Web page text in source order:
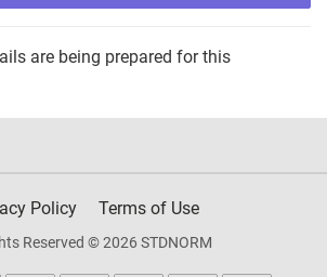
are being prepared for this
Policy Terms of Use
Reserved © 2026 STDNORM